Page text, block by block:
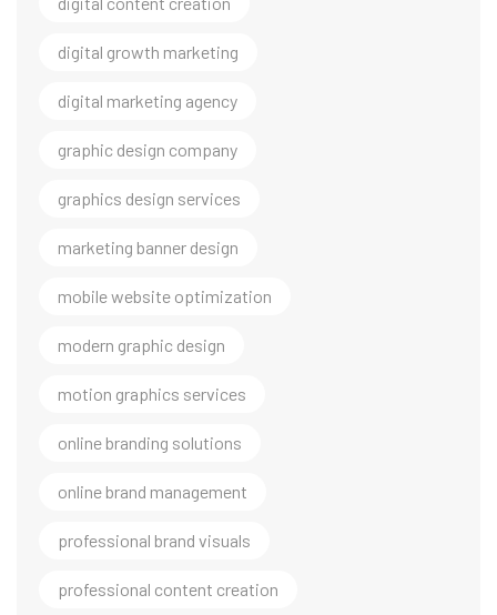
digital growth marketing
digital marketing agency
graphic design company
graphics design services
marketing banner design
mobile website optimization
modern graphic design
motion graphics services
online branding solutions
online brand management
professional brand visuals
professional content creation